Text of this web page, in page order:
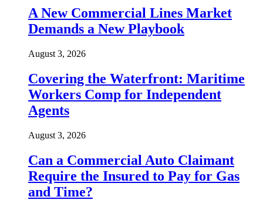
A New Commercial Lines Market
Demands a New Playbook
August 3, 2026
Covering the Waterfront: Maritime
Workers Comp for Independent
Agents
August 3, 2026
Can a Commercial Auto Claimant
Require the Insured to Pay for Gas
and Time?